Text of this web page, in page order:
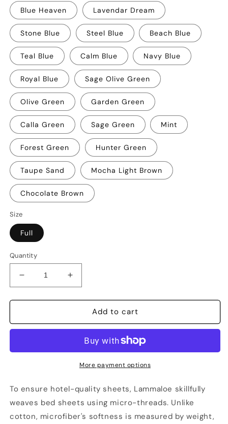
Blue Heaven Lavendar Dream
Stone Blue Steel Blue Beach Blue
Teal Blue Calm Blue Navy Blue
Royal Blue Sage Olive Green
Olive Green Garden Green
Calla Green Sage Green Mint
Forest Green Hunter Green
Taupe Sand Mocha Light Brown
Chocolate Brown
Size
Full
Quantity
Decrease
quantity
for
Sheet
Series
3
-
Full
Increase
quantity
for
Lammaloe
Sheet
1800
Series
Deep
3
Piece
-
Full
Add to cart
More payment options
To ensure hotel-quality sheets, Lammaloe skillfully
weaves bed sheets using micro-threads. Unlike
cotton, microfiber's softness is measured by weight,